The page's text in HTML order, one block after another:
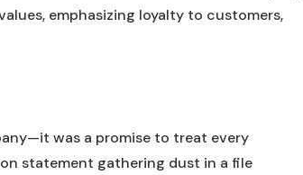
emphasizing loyalty to customers,
was a promise to treat every
statement gathering dust in a file